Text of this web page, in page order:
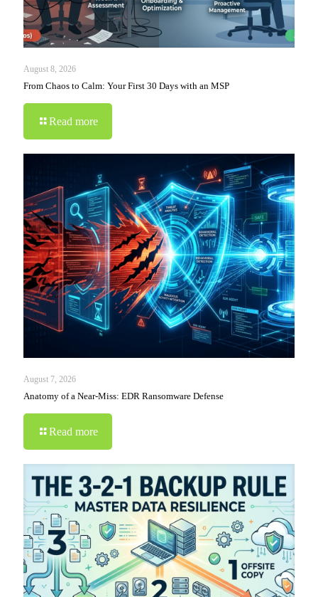
August 8, 2026
From Chaos to Calm: Your First 30 Days with an MSP
Read more
August 7, 2026
Anatomy of a Near-Miss: EDR Ransomware Defense
Read more